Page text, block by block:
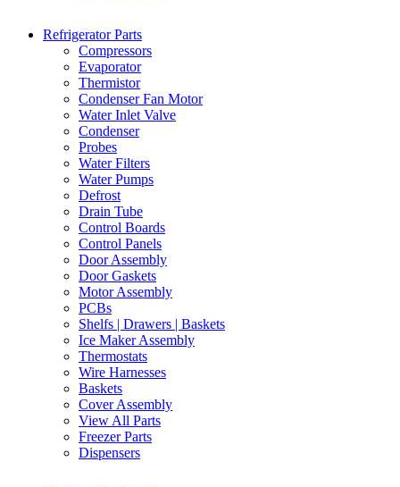
Refrigerator Parts
Compressors
Evaporator
Thermistor
Condenser Fan Motor
Water Inlet Valve
Condenser
Probes
Water Filters
Water Pumps
Defrost
Drain Tube
Control Boards
Control Panels
Door Assembly
Door Gaskets
Motor Assembly
PCBs
Shelfs | Drawers | Baskets
Ice Maker Assembly
Thermostats
Wire Harnesses
Baskets
Cover Assembly
View All Parts
Freezer Parts
Dispensers